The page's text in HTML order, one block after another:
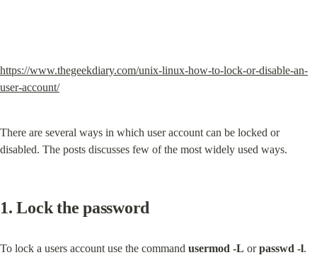
https://www.thegeekdiary.com/unix-linux-how-to-lock-or-disable-an-
user-account/
There are several ways in which user account can be locked or
disabled. The posts discusses few of the most widely used ways.
1. Lock the password
To lock a users account use the command usermod -L or passwd -l.